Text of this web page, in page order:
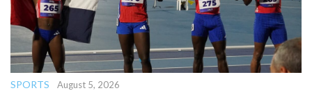
SPORTS
August 5, 2026